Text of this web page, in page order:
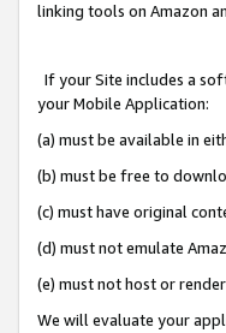
linking tools on Amazon
If your Site includes a
your Mobile Application:
(a) must be available in
(b) must be free to
(c) must have original
(d) must not emulate
(e) must not host or
We will evaluate your